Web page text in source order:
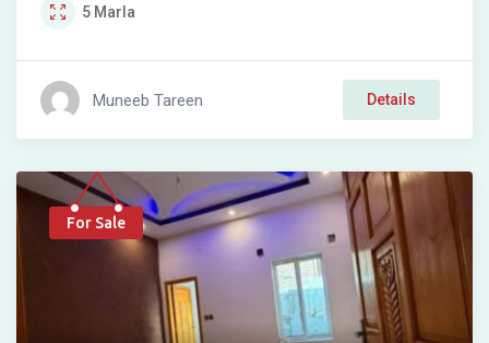
5 Marla
Muneeb Tareen Details
For Sale